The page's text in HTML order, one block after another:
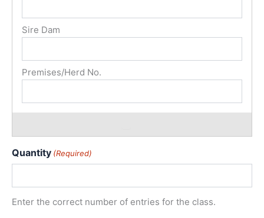
Quantity (Required)
Enter the correct number of entries for the class.